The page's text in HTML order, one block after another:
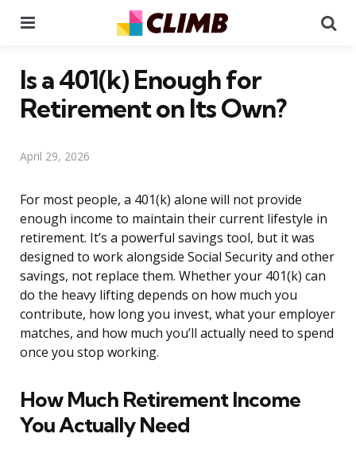
Is a 401(k) Enough for
Retirement on Its Own?
April 29, 2026
For most people, a 401(k) alone will not provide
enough income to maintain their current lifestyle in
retirement. It’s a powerful savings tool, but it was
designed to work alongside Social Security and other
savings, not replace them. Whether your 401(k) can
do the heavy lifting depends on how much you
contribute, how long you invest, what your employer
matches, and how much you’ll actually need to spend
once you stop working.
How Much Retirement Income
You Actually Need